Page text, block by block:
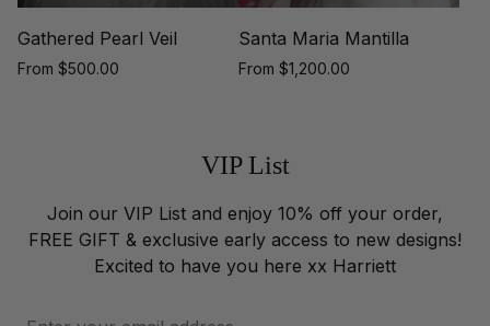
Gathered Pearl Veil
Regular
From $500.00
Santa Maria Mantilla
Regular
From $1,200.00
VIP List
Join our VIP List and enjoy 10% off your order,
FREE GIFT & exclusive early access to new designs!
Excited to have you here xx Harriett